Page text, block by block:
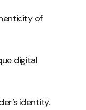
of
digital
identity.